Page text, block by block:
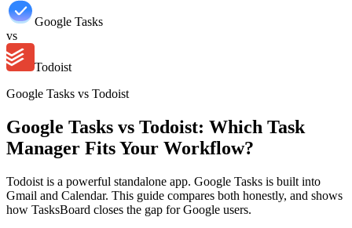
Google Tasks
vs
Todoist
Google Tasks vs Todoist
Google Tasks vs Todoist: Which Task
Manager Fits Your Workflow?
Todoist is a powerful standalone app. Google Tasks is built into
Gmail and Calendar. This guide compares both honestly, and shows
how TasksBoard closes the gap for Google users.